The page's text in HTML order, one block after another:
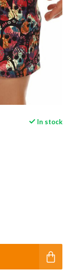
In stock